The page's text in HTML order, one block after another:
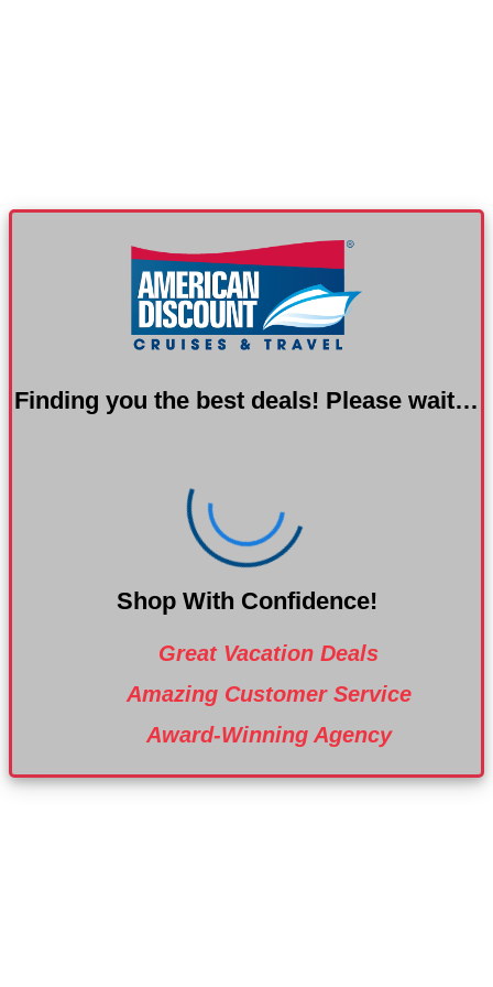
Finding you the best deals! Please wait…
Shop With Confidence!
Great Vacation Deals
Amazing Customer Service
Award-Winning Agency